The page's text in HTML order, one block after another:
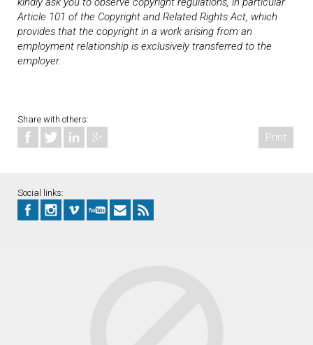
Article 101 of the Copyright and Related Rights Act, which
provides that the copyright in a work arising from an
employment relationship is exclusively transferred to the
employer.
Share with others:
Print
Social links: